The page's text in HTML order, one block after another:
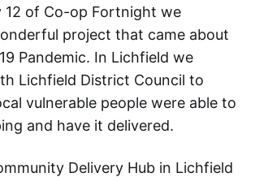
12 of Co-op Fortnight we
project that came about
Pandemic. In Lichfield we
Lichfield District Council to
vulnerable people were able to
and have it delivered.
Delivery Hub in Lichfield